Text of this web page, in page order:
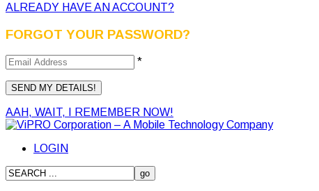
ALREADY HAVE AN ACCOUNT?
FORGOT YOUR PASSWORD?
*
AAH, WAIT, I REMEMBER NOW!
LOGIN